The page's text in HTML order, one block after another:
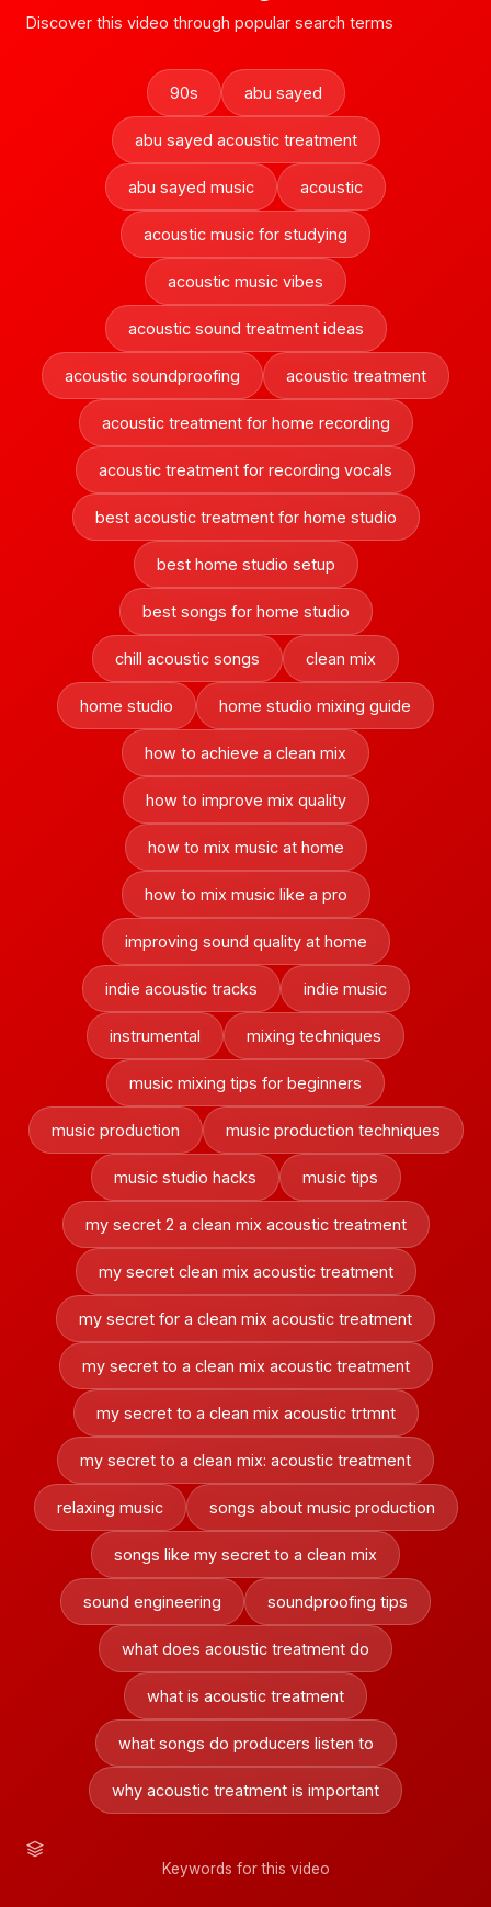
Discover this video through popular search terms
90s abu sayed
abu sayed acoustic treatment
abu sayed music acoustic
acoustic music for studying
acoustic music vibes
acoustic sound treatment ideas
acoustic soundproofing acoustic treatment
acoustic treatment for home recording
acoustic treatment for recording vocals
best acoustic treatment for home studio
best home studio setup
best songs for home studio
chill acoustic songs clean mix
home studio home studio mixing guide
how to achieve a clean mix
how to improve mix quality
how to mix music at home
how to mix music like a pro
improving sound quality at home
indie acoustic tracks indie music
instrumental mixing techniques
music mixing tips for beginners
music production music production techniques
music studio hacks music tips
my secret 2 a clean mix acoustic treatment
my secret clean mix acoustic treatment
my secret for a clean mix acoustic treatment
my secret to a clean mix acoustic treatment
my secret to a clean mix acoustic trtmnt
my secret to a clean mix: acoustic treatment
relaxing music songs about music production
songs like my secret to a clean mix
sound engineering soundproofing tips
what does acoustic treatment do
what is acoustic treatment
what songs do producers listen to
why acoustic treatment is important
Keywords for this video